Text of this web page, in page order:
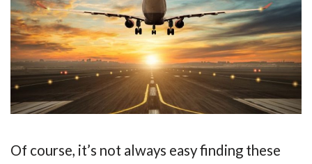
Of course, it’s not always easy finding these